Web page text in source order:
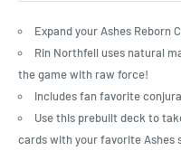
Expand your Ashes Reborn
Rin Northfell uses natural
the game with raw force!
Includes fan favorite
Use this prebuilt deck to
cards with your favorite Ashes